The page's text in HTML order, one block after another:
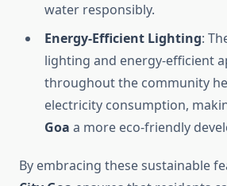
water responsibly.
Energy-Efficient Lighting:
lighting and energy-efficient
throughout the community
electricity consumption,
Goa a more eco-friendly
By embracing these sustainable